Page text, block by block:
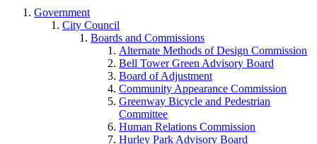
Government
City Council
Boards and Commissions
Alternate Methods of Design Commission
Bell Tower Green Advisory Board
Board of Adjustment
Community Appearance Commission
Greenway Bicycle and Pedestrian
Committee
Human Relations Commission
Hurley Park Advisory Board